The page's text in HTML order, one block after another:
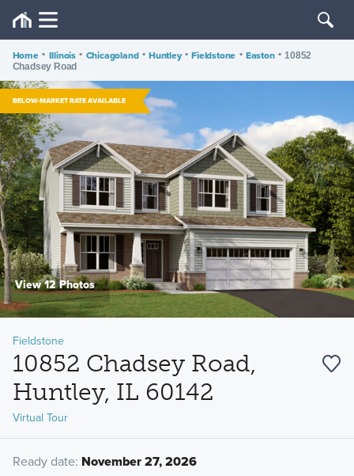
Home • Illinois • Chicagoland • Huntley • Fieldstone • Easton • 10852
Chadsey Road
BELOW-MARKET RATE AVAILABLE
View 12 Photos
Fieldstone
10852 Chadsey Road,
Huntley, IL 60142
Virtual Tour
Ready date: November 27, 2026